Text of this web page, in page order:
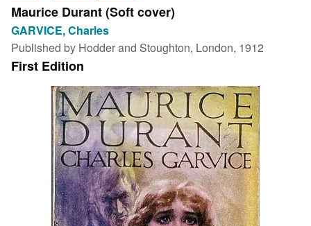
My Purchases
Advanced Search
Browse Collections
Rare Books
Art & Collectibles
Textbooks
Start Selling
Maurice Durant (Soft cover)
GARVICE, Charles
Published by Hodder and Stoughton, London, 1912
First Edition